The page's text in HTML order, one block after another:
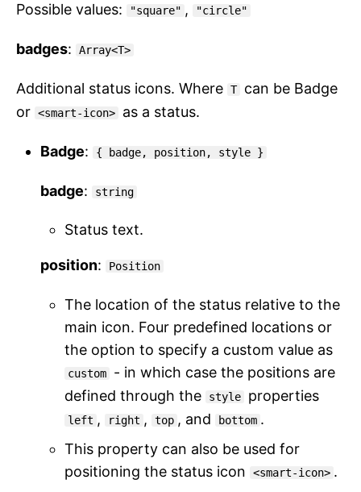
Possible values:
"square" , "circle"
badges: Array<T>
Additional status icons. Where T
can be Badge
or <smart-icon> as a status.
Badge: { badge, position, style }
badge: string
Status text.
position: Position
The location of the status relative to the
main icon. Four predefined locations or
the option to specify a custom value as
custom
- in which case the positions are
defined through the
style properties
left , right , top , and bottom .
This property can also be used for
positioning the status icon
<smart-icon> .